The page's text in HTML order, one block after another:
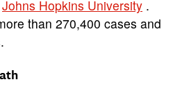
Johns Hopkins University .
than 270,400 cases and